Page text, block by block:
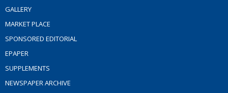
GALLERY
MARKET PLACE
SPONSORED EDITORIAL
EPAPER
SUPPLEMENTS
NEWSPAPER ARCHIVE